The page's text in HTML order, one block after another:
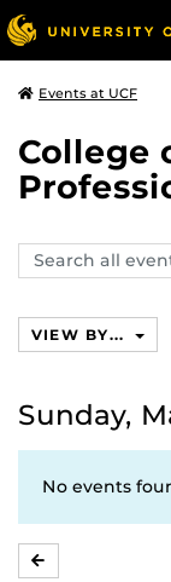
Events at UCF
College
Search
events,
VIEW BY...
Sunday,
No events